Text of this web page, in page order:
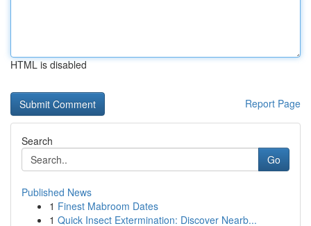
HTML is disabled
Report Page
Search
Go
Published News
1 Finest Mabroom Dates
1 Quick Insect Extermination: Discover Nearb...